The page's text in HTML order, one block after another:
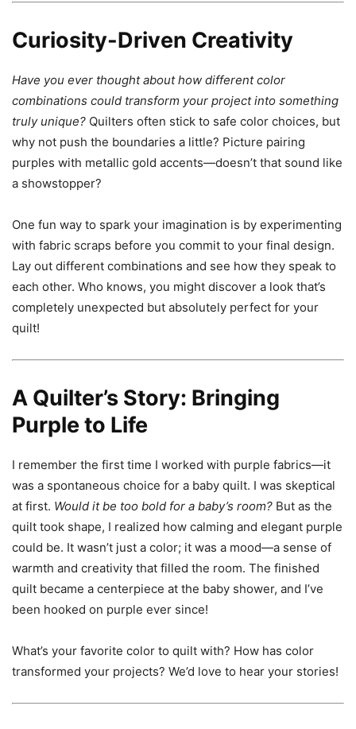
Curiosity-Driven Creativity
Have you ever thought about how different color
combinations could transform your project into something
truly unique? Quilters often stick to safe color choices, but
why not push the boundaries a little? Picture pairing
purples with metallic gold accents—doesn’t that sound like
a showstopper?
One fun way to spark your imagination is by experimenting
with fabric scraps before you commit to your final design.
Lay out different combinations and see how they speak to
each other. Who knows, you might discover a look that’s
completely unexpected but absolutely perfect for your
quilt!
A Quilter’s Story: Bringing
Purple to Life
I remember the first time I worked with purple fabrics—it
was a spontaneous choice for a baby quilt. I was skeptical
at first. Would it be too bold for a baby’s room? But as the
quilt took shape, I realized how calming and elegant purple
could be. It wasn’t just a color; it was a mood—a sense of
warmth and creativity that filled the room. The finished
quilt became a centerpiece at the baby shower, and I’ve
been hooked on purple ever since!
What’s your favorite color to quilt with? How has color
transformed your projects? We’d love to hear your stories!